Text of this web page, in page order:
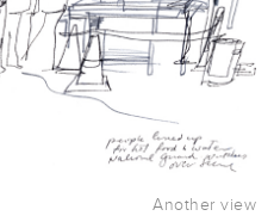
Another view